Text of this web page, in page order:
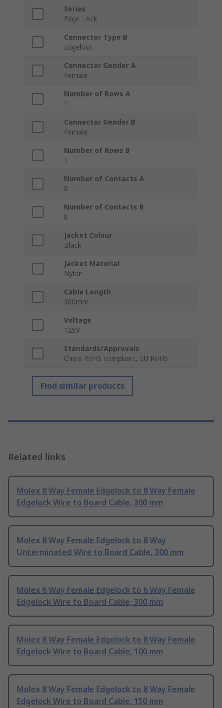
Series
Edge Lock
Connector Type B
Edgelock
Connector Gender A
Female
Number of Rows A
1
Connector Gender B
Female
Number of Rows B
1
Number of Contacts A
8
Number of Contacts B
8
Jacket Colour
Black
Jacket Material
Nylon
Cable Length
300mm
Voltage
125V
Standards/Approvals
China RoHS compliant, EU RoHS
Find similar products
Related links
Molex 8 Way Female Edgelock to 8 Way Female
Edgelock Wire to Board Cable, 300 mm
Molex 8 Way Female Edgelock to 8 Way
Unterminated Wire to Board Cable, 300 mm
Molex 6 Way Female Edgelock to 6 Way Female
Edgelock Wire to Board Cable, 300 mm
Molex 8 Way Female Edgelock to 8 Way Female
Edgelock Wire to Board Cable, 100 mm
Molex 8 Way Female Edgelock to 8 Way Female
Edgelock Wire to Board Cable, 150 mm